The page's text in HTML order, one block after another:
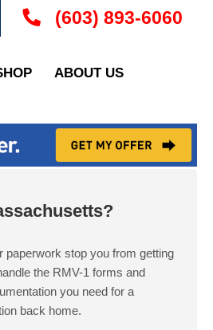
(603) 893-6060
ABOUT US
paperwork stop you from getting
the RMV-1 forms and
you need for a
back home.